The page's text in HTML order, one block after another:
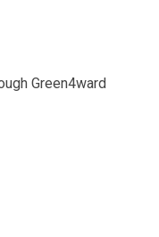
Green4ward